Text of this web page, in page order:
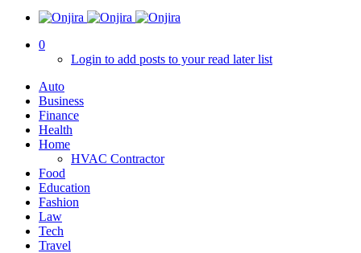
0
Login to add posts to your read later list
Auto
Business
Finance
Health
Home
HVAC Contractor
Food
Education
Fashion
Law
Tech
Travel